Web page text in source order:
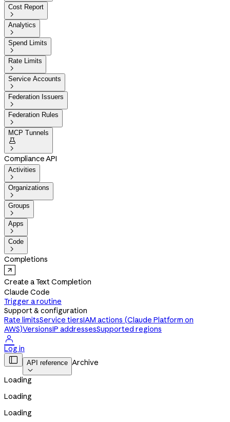
Cost Report

Analytics

Spend Limits

Rate Limits

Service Accounts

Federation Issuers

Federation Rules

MCP Tunnels


Compliance API
Activities

Organizations

Groups

Apps

Code

Completions
Create a Text Completion
Claude Code
Trigger a routine
Support & configuration
Rate limitsService tiersIAM actions (Claude Platform on
AWS)VersionsIP addressesSupported regions

Log in
 API reference

Archive
Loading
Loading
Loading